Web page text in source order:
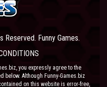
Funny Games.
you expressly agree to the
Although Funny-Games.biz
on this website is error-free,